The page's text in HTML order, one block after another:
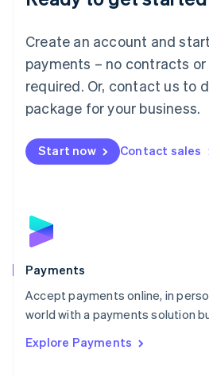
Create an account and
payments – no contracts
required. Or, contact us to
package for your business.
Start now Contact sales
Payments
Accept payments online, in
world with a payments solution
Explore Payments
Français DeutschEnglish
简体中文English
English简体中文
Malta
English
Mexico
Netherlands
NederlandsEnglish
English
Poland
Portugal
PortuguêsEnglish
Romania
Singapore